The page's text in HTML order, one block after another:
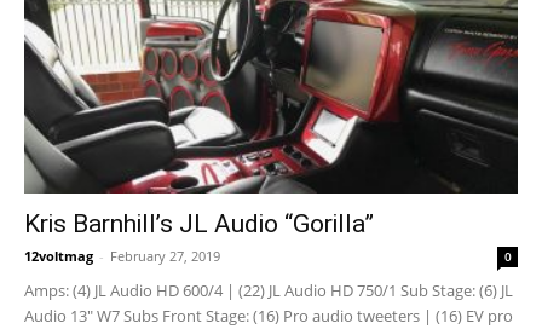
Kris Barnhill’s JL Audio “Gorilla”
12voltmag - February 27, 2019 0
Amps: (4) JL Audio HD 600/4 | (22) JL Audio HD 750/1 Sub Stage: (6) JL
Audio 13" W7 Subs Front Stage: (16) Pro audio tweeters | (16) EV pro